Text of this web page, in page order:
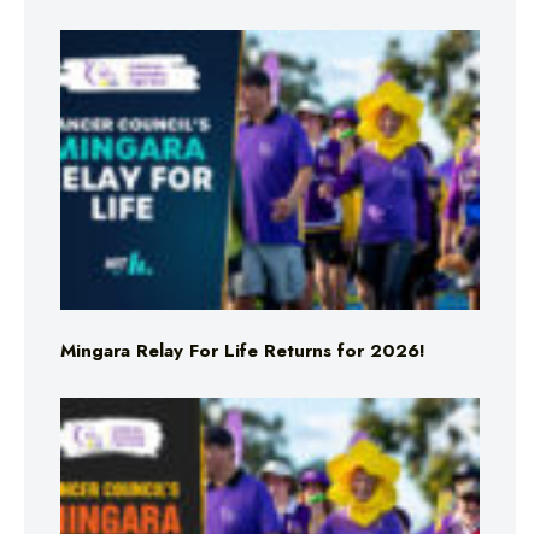
Mingara Relay For Life Returns for 2026!